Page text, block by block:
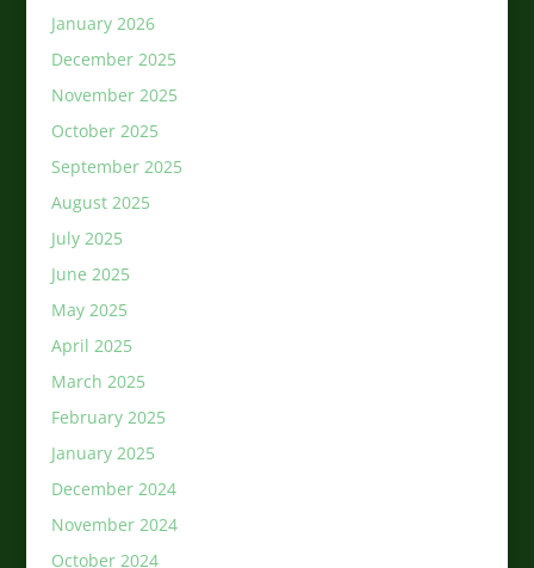
January 2026
December 2025
November 2025
October 2025
September 2025
August 2025
July 2025
June 2025
May 2025
April 2025
March 2025
February 2025
January 2025
December 2024
November 2024
October 2024